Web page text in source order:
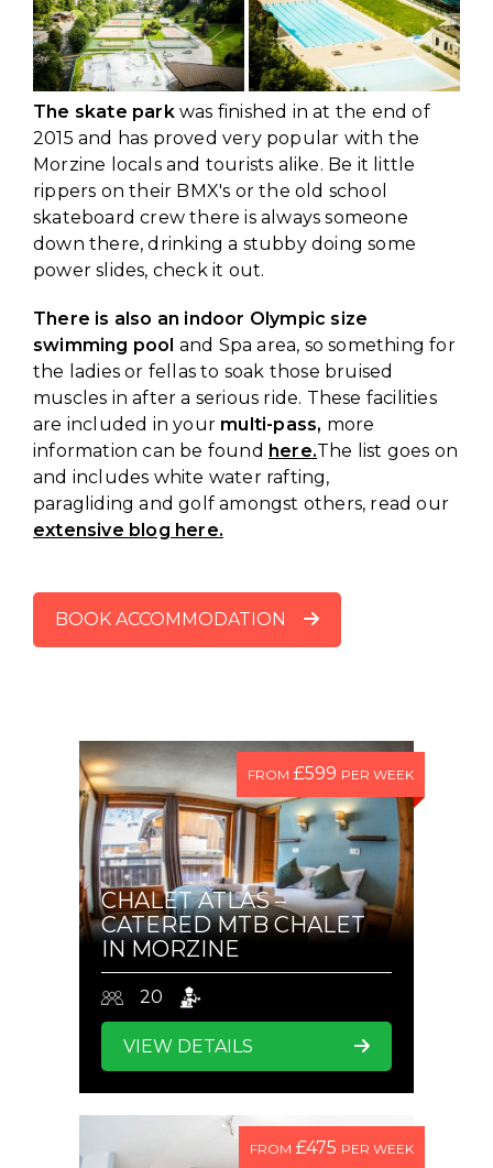
The skate parkwas finished in at the end of
2015 and has proved very popular with the
Morzine locals and tourists alike. Be it little
rippers on their BMX's or the old school
skateboard crew there is always someone
down there, drinking a stubby doing some
power slides, check it out.
There is also an indoor Olympic size
swimming pool and Spa area, so something for
the ladies or fellas to soak those bruised
muscles in after a serious ride. These facilities
are included in your multi-pass, more
information can be found here.The list goes on
and includes white water rafting,
paragliding and golf amongst others, read our
extensive blog here.
BOOK ACCOMMODATION
FROM £599 PER WEEK
CHALET ATLAS –
CATERED MTB CHALET
IN MORZINE
20
VIEW DETAILS
FROM £475 PER WEEK